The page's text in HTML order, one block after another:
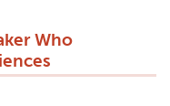
Who